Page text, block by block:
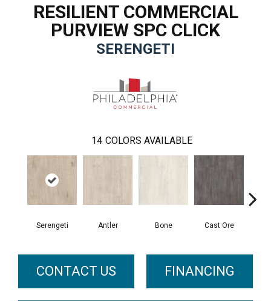
RESILIENT COMMERCIAL
PURVIEW SPC CLICK
SERENGETI
14 COLORS AVAILABLE
Serengeti Antler Bone Cast Ore
CONTACT US FINANCING